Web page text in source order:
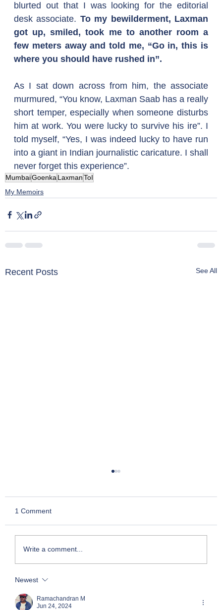
blurted out that I was looking for the editorial
desk associate. To my bewilderment, Laxman
got up, smiled, took me to another room a
few meters away and told me, “Go in, this is
where you should have rushed in”.
As I sat down across from him, the associate
murmured, “You know, Laxman Saab has a really
short temper, especially when someone disturbs
him at work. You were lucky to survive his ire”. I
told myself, “Yes, I was indeed lucky to have run
into a giant in Indian journalistic caricature. I shall
never forget this experience”.
MumbaiGoenkaLaxmanToI
My Memoirs
Recent Posts See All
1 Comment
Write a comment...
Newest
Ramachandran M
Jun 24, 2024